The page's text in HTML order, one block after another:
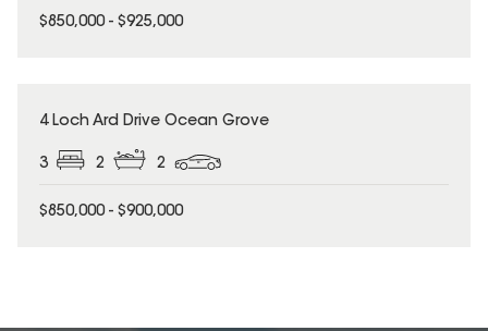
$850,000 - $925,000
4 Loch Ard Drive Ocean Grove
3 2 2
$850,000 - $900,000